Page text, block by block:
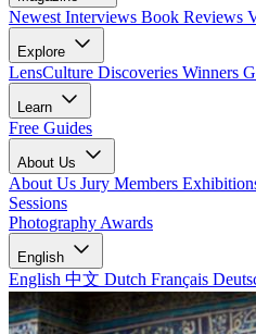
Newest Interviews Book Reviews
Explore
LensCulture Discoveries Winners
Learn
Free Guides
About Us
About Us Jury Members
Sessions
Photography Awards
English
English 中文 Dutch Français